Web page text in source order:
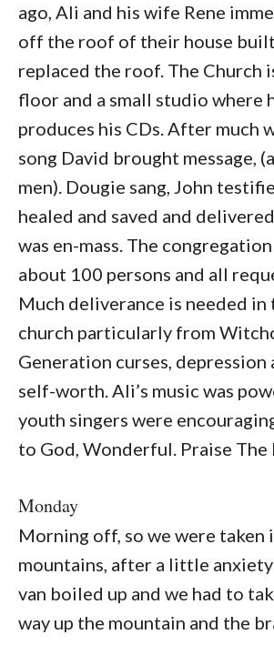
ago, Ali and his wife Rene
off the roof of their house built
replaced the roof. The Church
floor and a small studio where
produces his CDs. After much
song David brought message,
men). Dougie sang, John
healed and saved and
was en-mass. The
about 100 persons and all
Much deliverance is needed in
church particularly from
Generation curses, depression
self-worth. Ali’s music was
youth singers were
to God, Wonderful. Praise The
Monday
Morning off, so we were taken
mountains, after a little
van boiled up and we had to
way up the mountain and the